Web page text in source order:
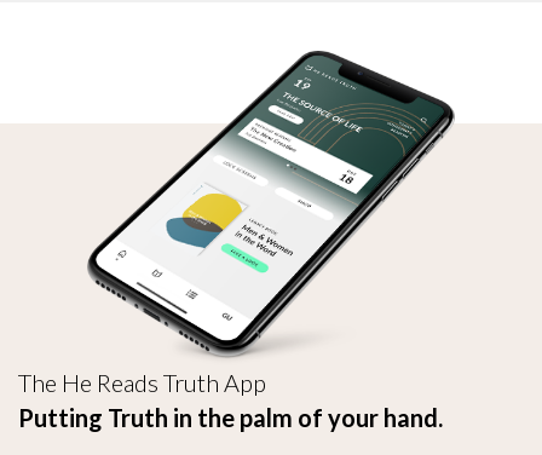
The He Reads Truth App
Putting Truth in the palm of your hand.